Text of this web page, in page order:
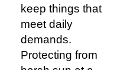
keep things that
meet daily
demands.
Protecting from